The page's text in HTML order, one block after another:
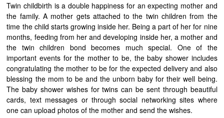
Twin childbirth is a double happiness for an expecting mother and
the family. A mother gets attached to the twin children from the
time the child starts growing inside her. Being a part of her for nine
months, feeding from her and developing inside her, a mother and
the twin children bond becomes much special. One of the
important events for the mother to be, the baby shower includes
congratulating the mother to be for the expected delivery and also
blessing the mom to be and the unborn baby for their well being.
The baby shower wishes for twins can be sent through beautiful
cards, text messages or through social networking sites where
one can upload photos of the mother and send the wishes.